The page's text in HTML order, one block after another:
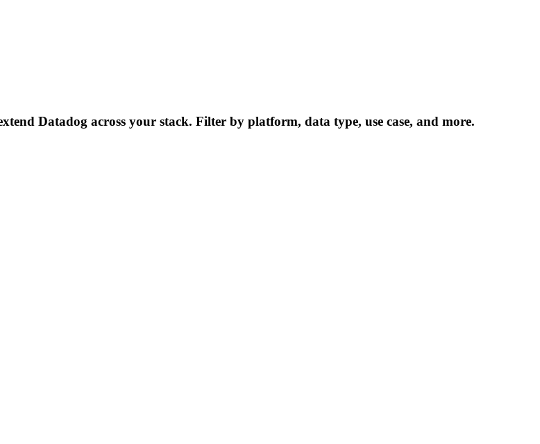
Datadog across your stack. Filter by platform, data type, use case, and more.